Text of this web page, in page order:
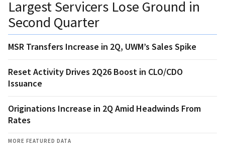
Largest Servicers Lose Ground in
Second Quarter
MSR Transfers Increase in 2Q, UWM’s Sales Spike
Reset Activity Drives 2Q26 Boost in CLO/CDO
Issuance
Originations Increase in 2Q Amid Headwinds From
Rates
MORE FEATURED DATA